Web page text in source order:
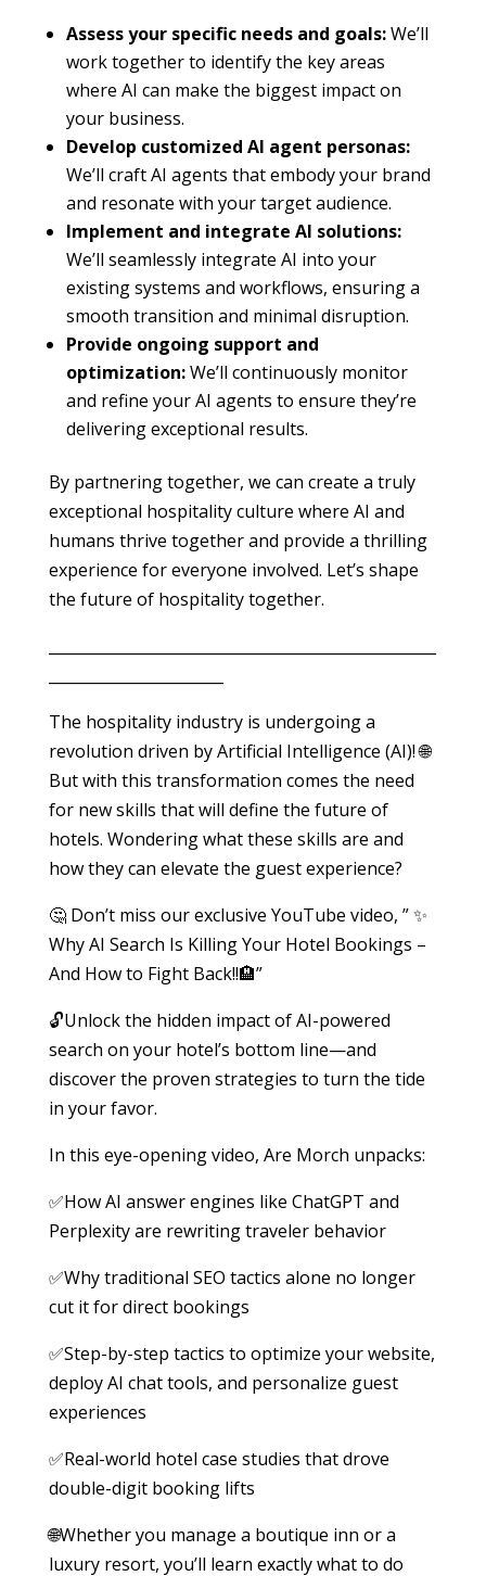
Assess your specific needs and goals:We’ll
work together to identify the key areas
where AI can make the biggest impact on
your business.
Develop customized AI agent personas:
We’ll craft AI agents that embody your brand
and resonate with your target audience.
Implement and integrate AI solutions:
We’ll seamlessly integrate AI into your
existing systems and workflows, ensuring a
smooth transition and minimal disruption.
Provide ongoing support and
optimization:We’ll continuously monitor
and refine your AI agents to ensure they’re
delivering exceptional results.
By partnering together, we can create a truly
exceptional hospitality culture where AI and
humans thrive together and provide a thrilling
experience for everyone involved. Let’s shape
the future of hospitality together.
The hospitality industry is undergoing a
revolution driven by Artificial Intelligence (AI)! 🌐
But with this transformation comes the need
for new skills that will define the future of
hotels. Wondering what these skills are and
how they can elevate the guest experience?
🤔 Don’t miss our exclusive YouTube video, ” ✨
Why AI Search Is Killing Your Hotel Bookings –
And How to Fight Back!!🏨”
🔓Unlock the hidden impact of AI-powered
search on your hotel’s bottom line—and
discover the proven strategies to turn the tide
in your favor.
In this eye-opening video, Are Morch unpacks:
✅How AI answer engines like ChatGPT and
Perplexity are rewriting traveler behavior
✅Why traditional SEO tactics alone no longer
cut it for direct bookings
✅Step-by-step tactics to optimize your website,
deploy AI chat tools, and personalize guest
experiences
✅Real-world hotel case studies that drove
double-digit booking lifts
🌐Whether you manage a boutique inn or a
luxury resort, you’ll learn exactly what to do